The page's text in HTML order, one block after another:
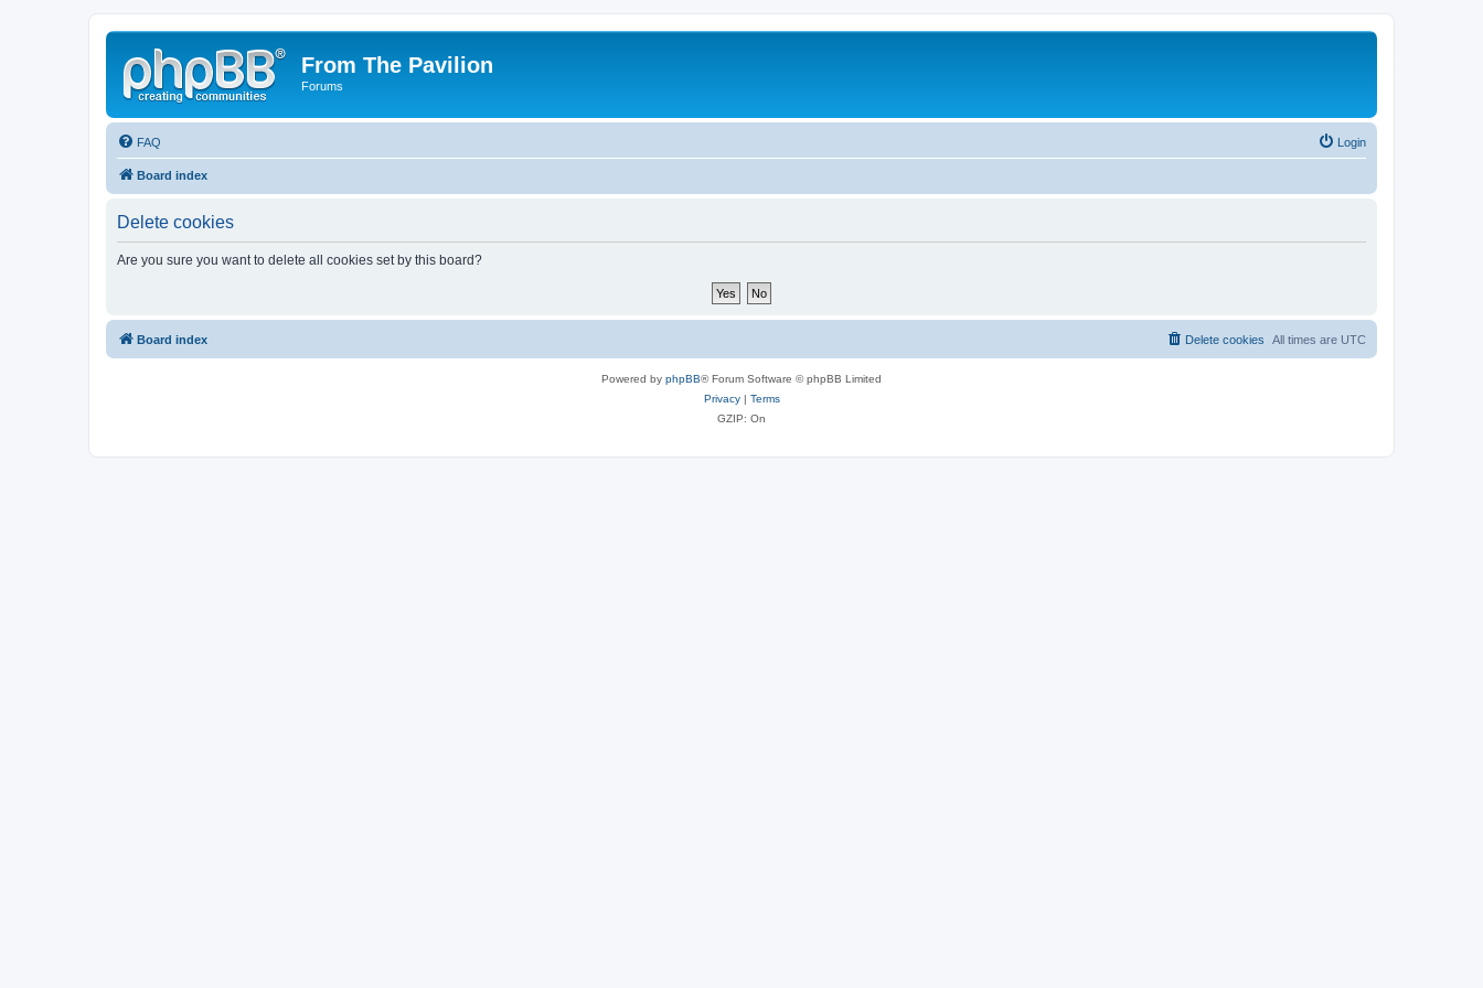
From The Pavilion
Forums
FAQ Login
Board index
Delete cookies
Are you sure you want to delete all cookies set by this board?
Board index All times are UTC
Delete cookies
Powered by phpBB® Forum Software © phpBB Limited
Privacy| Terms
GZIP: On